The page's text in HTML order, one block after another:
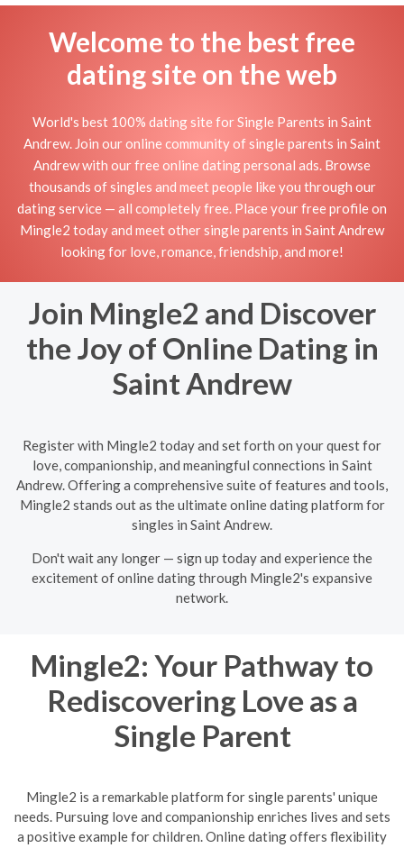
Welcome to the best free
dating site on the web
World's best 100% dating site for Single Parents in Saint
Andrew. Join our online community of single parents in Saint
Andrew with our free online dating personal ads. Browse
thousands of singles and meet people like you through our
dating service — all completely free. Place your free profile on
Mingle2 today and meet other single parents in Saint Andrew
looking for love, romance, friendship, and more!
Join Mingle2 and Discover
the Joy of Online Dating in
Saint Andrew
Register with Mingle2 today and set forth on your quest for
love, companionship, and meaningful connections in Saint
Andrew. Offering a comprehensive suite of features and tools,
Mingle2 stands out as the ultimate online dating platform for
singles in Saint Andrew.
Don't wait any longer — sign up today and experience the
excitement of online dating through Mingle2's expansive
network.
Mingle2: Your Pathway to
Rediscovering Love as a
Single Parent
Mingle2 is a remarkable platform for single parents' unique
needs. Pursuing love and companionship enriches lives and sets
a positive example for children. Online dating offers flexibility